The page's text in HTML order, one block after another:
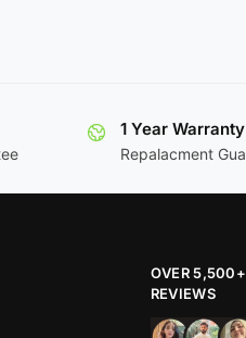
1 Year Warranty
Repalacment
OVER
REVIEWS